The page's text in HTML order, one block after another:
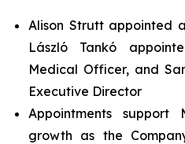
Alison Strutt appointed
László Tankó
Medical Officer, and
Executive Director
Appointments support
growth as the